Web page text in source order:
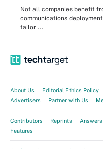
Not all companies benefit
communications
tailor ...
About Us Editorial Ethics Policy
Advertisers
Partner with Us
Contributors Reprints Answers
Features